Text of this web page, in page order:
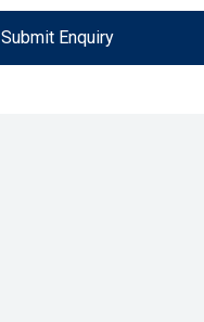
Submit Enquiry